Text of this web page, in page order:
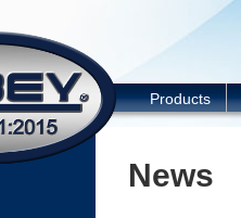
Products
News